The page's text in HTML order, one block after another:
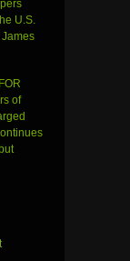
U.S.
of